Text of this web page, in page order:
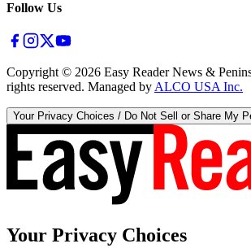
Follow Us
Copyright © 2026 Easy Reader News &
rights reserved. Managed by ALCO USA Inc.
Your Privacy Choices / Do Not Sell or Share My
Your Privacy Choices